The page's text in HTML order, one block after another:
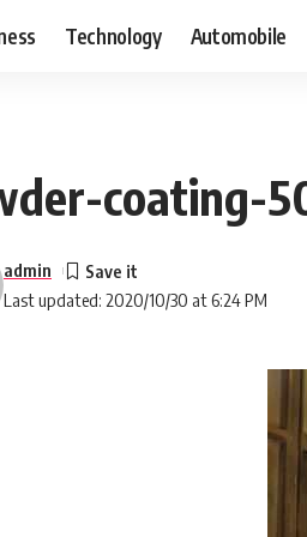
Technology Automobile
coating-
Last updated: 2020/10/30 at 6:24 PM
admin